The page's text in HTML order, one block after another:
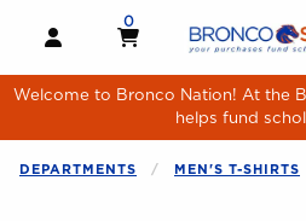
OPEN AND CLOSE
MY CART
0
MY CART, 0
Welcome to Bronco Nation! At the
helps fund
DEPARTMENTS MEN'S T-SHIRTS